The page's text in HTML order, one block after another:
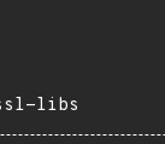
libs